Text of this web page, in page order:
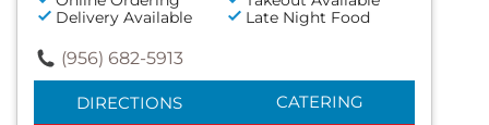
Delivery Available
Late Night Food
(956) 682-5913
DIRECTIONS CATERING